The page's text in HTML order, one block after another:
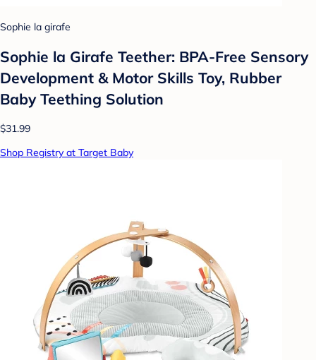
Sophie la girafe
Sophie la Girafe Teether: BPA-Free Sensory
Development & Motor Skills Toy, Rubber
Baby Teething Solution
$31.99
Shop Registry at Target Baby